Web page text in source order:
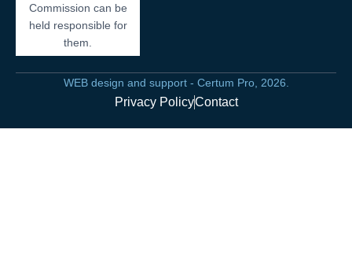
Commission can be
held responsible for
them.
WEB design and support - Certum Pro, 2026.
Privacy PolicyContact